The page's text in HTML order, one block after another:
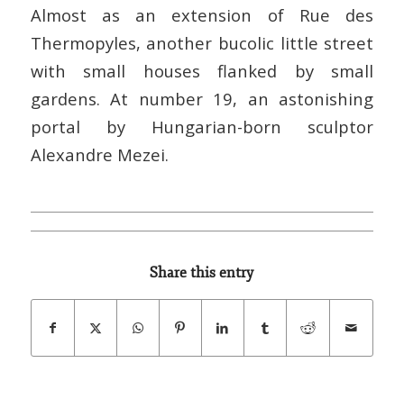
Almost as an extension of Rue des
Thermopyles, another bucolic little street
with small houses flanked by small
gardens. At number 19, an astonishing
portal by Hungarian-born sculptor
Alexandre Mezei.
Share this entry